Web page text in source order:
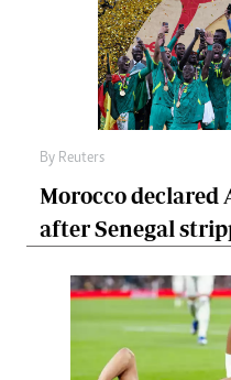
By Reuters
Morocco
after Senegal